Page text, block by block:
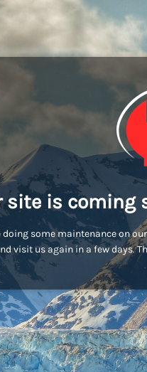
site is coming
doing some maintenance on
visit us again in a few days.